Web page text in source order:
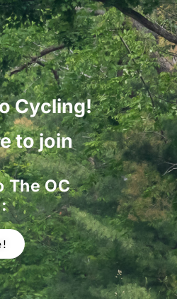
Cycling!
to join
The OC